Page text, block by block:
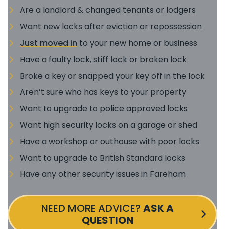
Are a landlord & changed tenants or lodgers
Want new locks after eviction or repossession
Just moved in to your new home or business
Have a faulty lock, stiff lock or broken lock
Broke a key or snapped your key off in the lock
Aren’t sure who has keys to your property
Want to upgrade to police approved locks
Want high security locks on a garage or shed
Have a workshop or outhouse with poor locks
Want to upgrade to British Standard locks
Have any other security issues in Fareham
NEED MORE ADVICE? ASK A
QUESTION